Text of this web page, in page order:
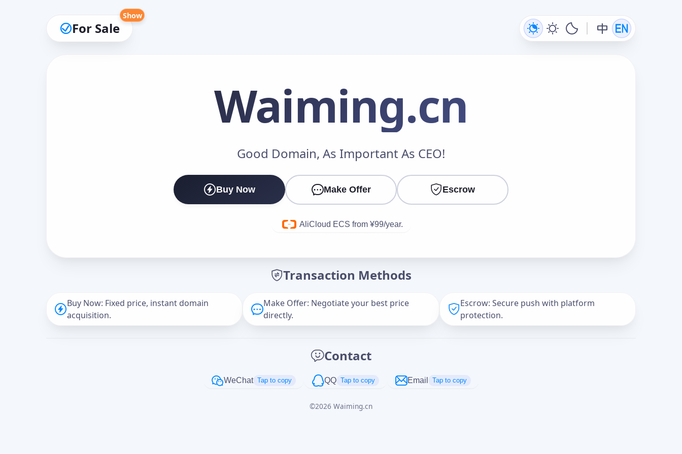
For Sale
Show
Waiming.cn
Good Domain, As Important As CEO!
Buy Now Make Offer Escrow
AliCloud ECS from ¥99/year.
Transaction Methods
Buy Now: Fixed price, instant domain
acquisition.
Make Offer: Negotiate your best price
directly.
Escrow: Secure push with platform
protection.
Contact
WeChat Tap to copy QQ Tap to copy Email Tap to copy
©2026 Waiming.cn
Make an Offer
Cancel